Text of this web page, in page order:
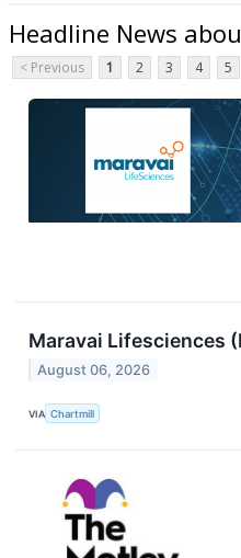
Headline News
< Previous 1 2 3 4 5
Maravai Lifesciences
August 06, 2026
VIA Chartmill